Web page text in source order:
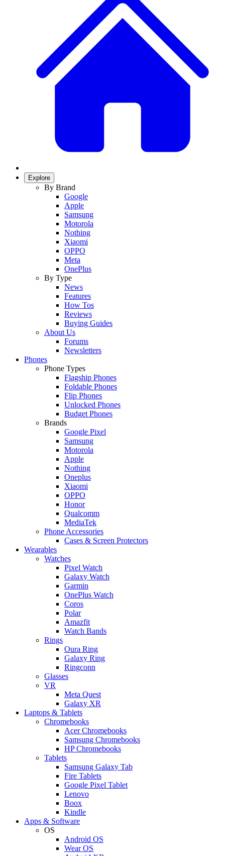
Explore
By Brand
Google
Apple
Samsung
Motorola
Nothing
Xiaomi
OPPO
Meta
OnePlus
By Type
News
Features
How Tos
Reviews
Buying Guides
About Us
Forums
Newsletters
Phones
Phone Types
Flagship Phones
Foldable Phones
Flip Phones
Unlocked Phones
Budget Phones
Brands
Google Pixel
Samsung
Motorola
Apple
Nothing
Oneplus
Xiaomi
OPPO
Honor
Qualcomm
MediaTek
Phone Accessories
Cases & Screen Protectors
Wearables
Watches
Pixel Watch
Galaxy Watch
Garmin
OnePlus Watch
Coros
Polar
Amazfit
Watch Bands
Rings
Oura Ring
Galaxy Ring
Ringconn
Glasses
VR
Meta Quest
Galaxy XR
Laptops & Tablets
Chromebooks
Acer Chromebooks
Samsung Chromebooks
HP Chromebooks
Tablets
Samsung Galaxy Tab
Fire Tablets
Google Pixel Tablet
Lenovo
Boox
Kindle
Apps & Software
OS
Android OS
Wear OS